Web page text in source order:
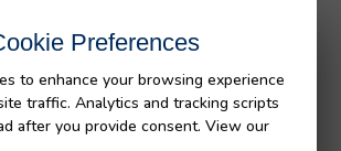
Preferences
to enhance your browsing experience
traffic. Analytics and tracking scripts
after you provide consent. View our